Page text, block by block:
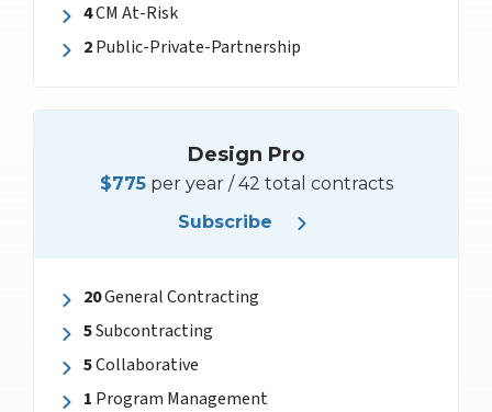
4CM At-Risk
2Public-Private-Partnership
Design Pro
$775per year / 42 total contracts
Subscribe
20General Contracting
5Subcontracting
5Collaborative
1 Program Management